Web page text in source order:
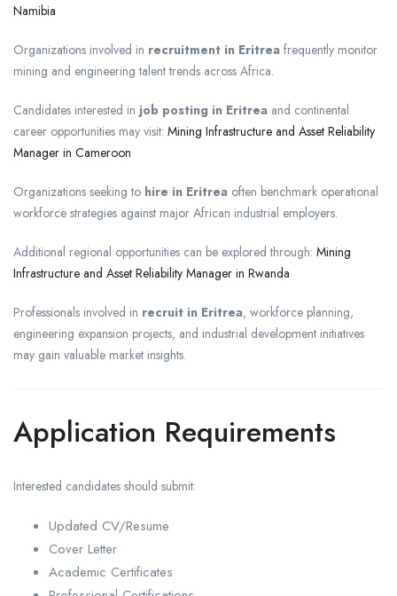
Namibia
Organizations involved in recruitment in Eritrea frequently monitor
mining and engineering talent trends across Africa.
Candidates interested in job posting in Eritrea and continental
career opportunities may visit: Mining Infrastructure and Asset Reliability
Manager in Cameroon
Organizations seeking to hire in Eritrea often benchmark operational
workforce strategies against major African industrial employers.
Additional regional opportunities can be explored through: Mining
Infrastructure and Asset Reliability Manager in Rwanda
Professionals involved in recruit in Eritrea, workforce planning,
engineering expansion projects, and industrial development initiatives
may gain valuable market insights.
Application Requirements
Interested candidates should submit:
Updated CV/Resume
Cover Letter
Academic Certificates